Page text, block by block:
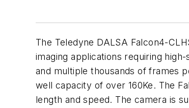
The Teledyne DALSA Falcon4-
imaging applications requiring
and multiple thousands of frames
well capacity of over 160Ke. The
length and speed. The camera is